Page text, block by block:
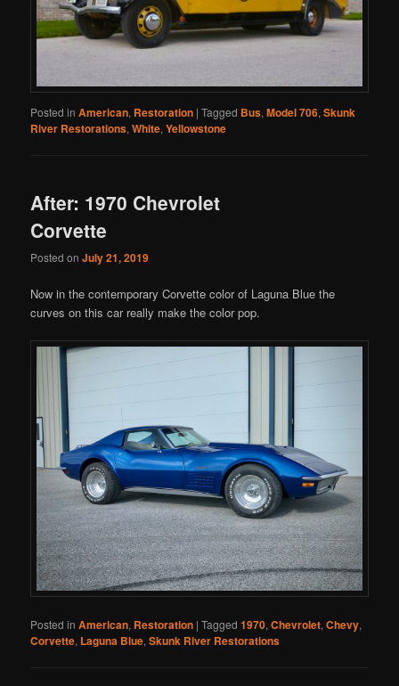
Posted in American, Restoration |Tagged Bus,Model 706,Skunk
River Restorations,White,Yellowstone
After: 1970 Chevrolet
Corvette
Posted onJuly 21, 2019
Now in the contemporary Corvette color of Laguna Blue the
curves on this car really make the color pop.
Posted in American, Restoration |Tagged 1970,Chevrolet,Chevy,
Corvette, Laguna Blue,Skunk River Restorations